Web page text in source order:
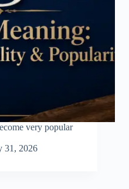
very popular
31, 2026